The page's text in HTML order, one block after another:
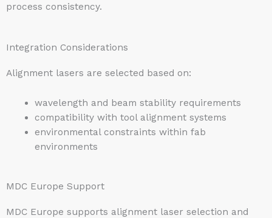
process consistency.
Integration Considerations
Alignment lasers are selected based on:
wavelength and beam stability requirements
compatibility with tool alignment systems
environmental constraints within fab
environments
MDC Europe Support
MDC Europe supports alignment laser selection and